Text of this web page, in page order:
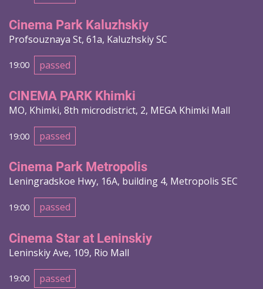
Cinema Park Kaluzhskiy
Profsouznaya St, 61a, Kaluzhskiy SC
19:00 passed
CINEMA PARK Khimki
MO, Khimki, 8th microdistrict, 2, MEGA Khimki Mall
19:00 passed
Cinema Park Metropolis
Leningradskoe Hwy, 16A, building 4, Metropolis SEC
19:00 passed
Cinema Star at Leninskiy
Leninskiy Ave, 109, Rio Mall
19:00 passed